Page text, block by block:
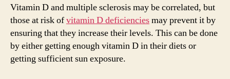
Vitamin D and multiple sclerosis may be correlated, but
those at risk ofvitamin D deficienciesmay prevent it by
ensuring that they increase their levels. This can be done
by either getting enough vitamin D in their diets or
getting sufficient sun exposure.